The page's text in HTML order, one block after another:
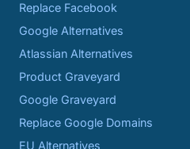
Replace Facebook
Google Alternatives
Atlassian Alternatives
Product Graveyard
Google Graveyard
Replace Google Domains
EU Alternatives